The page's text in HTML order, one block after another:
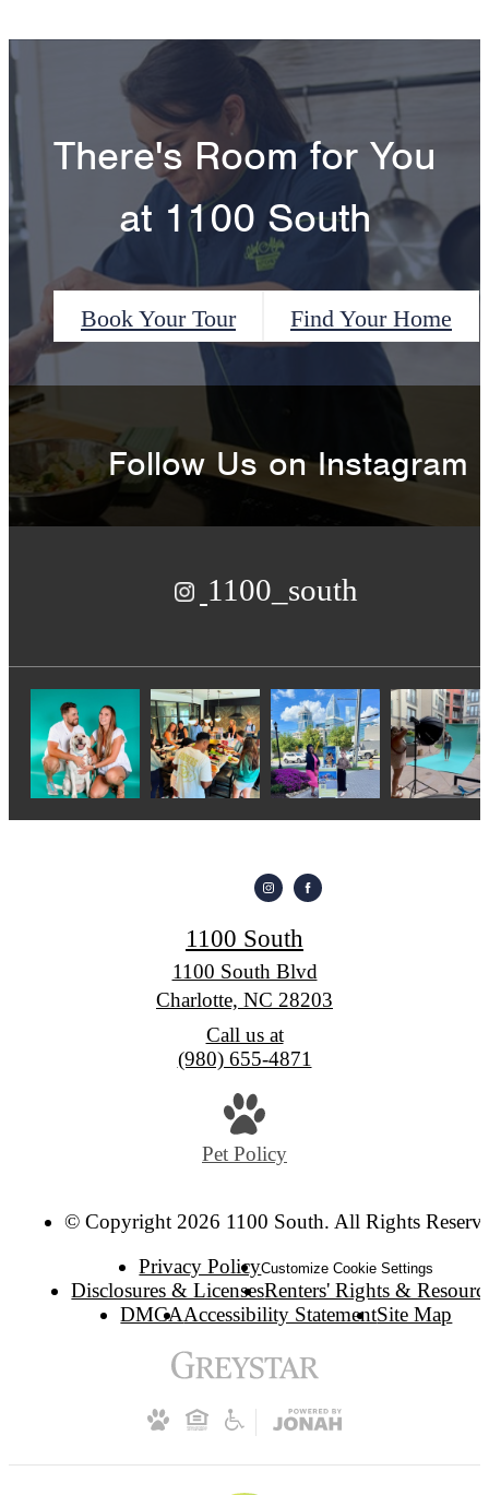
There's Room for You
at 1100 South
Book Your Tour Find Your Home
Follow Uson Instagram
1100_south
1100 South
1100 South Blvd
Charlotte, NC 28203
Call us at
(980) 655-4871
Pet Policy
© Copyright 2026 1100 South. All Rights
Privacy PolicyCustomize Cookie Settings
Disclosures & LicensesRenters' Rights &
DMCAAccessibility StatementSite Map